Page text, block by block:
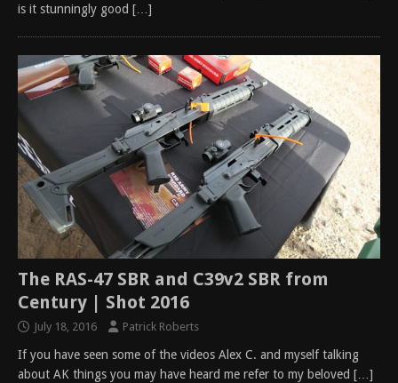
is it stunningly good […]
The RAS-47 SBR and C39v2 SBR from
Century | Shot 2016
July 18, 2016 Patrick Roberts
If you have seen some of the videos Alex C. and myself talking
about AK things you may have heard me refer to my beloved […]